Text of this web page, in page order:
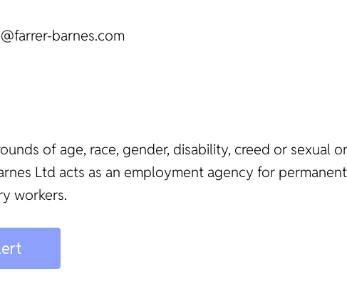
barnes.com
of age, race, gender, disability, creed or sexual
Ltd acts as an employment agency for
workers.